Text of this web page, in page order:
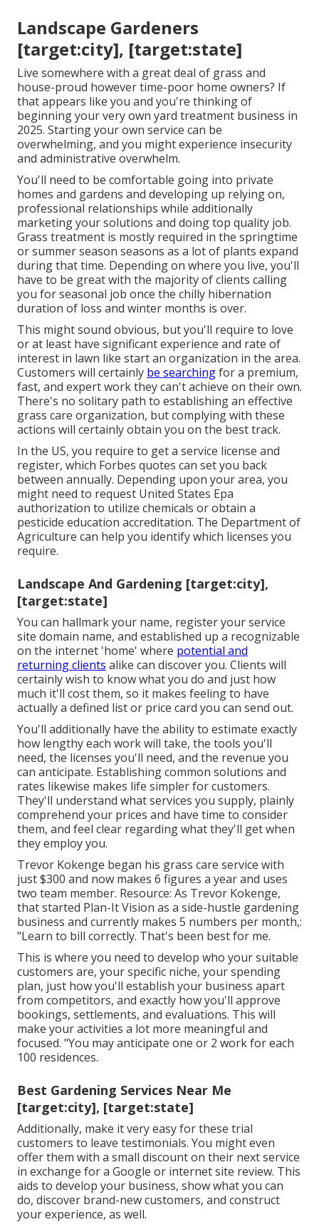
Landscape Gardeners
[target:city], [target:state]
Live somewhere with a great deal of grass and
house-proud however time-poor home owners? If
that appears like you and you're thinking of
beginning your very own yard treatment business in
2025. Starting your own service can be
overwhelming, and you might experience insecurity
and administrative overwhelm.
You'll need to be comfortable going into private
homes and gardens and developing up relying on,
professional relationships while additionally
marketing your solutions and doing top quality job.
Grass treatment is mostly required in the springtime
or summer season seasons as a lot of plants expand
during that time. Depending on where you live, you'll
have to be great with the majority of clients calling
you for seasonal job once the chilly hibernation
duration of loss and winter months is over.
This might sound obvious, but you'll require to love
or at least have significant experience and rate of
interest in lawn like start an organization in the area.
Customers will certainly be searchingfor a premium,
fast, and expert work they can't achieve on their own.
There's no solitary path to establishing an effective
grass care organization, but complying with these
actions will certainly obtain you on the best track.
In the US, you require to get a service license and
register, which Forbes quotes can set you back
between annually. Depending upon your area, you
might need to request United States Epa
authorization to utilize chemicals or obtain a
pesticide education accreditation. The Department of
Agriculture can help you identify which licenses you
require.
Landscape And Gardening [target:city],
[target:state]
You can hallmark your name, register your service
site domain name, and established up a recognizable
on the internet 'home' where potential and
returning clients alike can discover you. Clients will
certainly wish to know what you do and just how
much it'll cost them, so it makes feeling to have
actually a defined list or price card you can send out.
You'll additionally have the ability to estimate exactly
how lengthy each work will take, the tools you'll
need, the licenses you'll need, and the revenue you
can anticipate. Establishing common solutions and
rates likewise makes life simpler for customers.
They'll understand what services you supply, plainly
comprehend your prices and have time to consider
them, and feel clear regarding what they'll get when
they employ you.
Trevor Kokenge began his grass care service with
just $300 and now makes 6 figures a year and uses
two team member. Resource: As Trevor Kokenge,
that started Plan-It Vision as a side-hustle gardening
business and currently makes 5 numbers per month,:
"Learn to bill correctly. That's been best for me.
This is where you need to develop who your suitable
customers are, your specific niche, your spending
plan, just how you'll establish your business apart
from competitors, and exactly how you'll approve
bookings, settlements, and evaluations. This will
make your activities a lot more meaningful and
focused. "You may anticipate one or 2 work for each
100 residences.
Best Gardening Services Near Me
[target:city], [target:state]
Additionally, make it very easy for these trial
customers to leave testimonials. You might even
offer them with a small discount on their next service
in exchange for a Google or internet site review. This
aids to develop your business, show what you can
do, discover brand-new customers, and construct
your experience, as well.